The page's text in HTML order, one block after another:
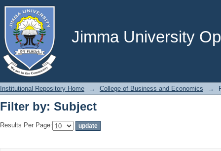
Jimma University
Filter by: Subject
Institutional Repository Home → College of Business and Economics →
Filter by: Subject
Results Per Page: